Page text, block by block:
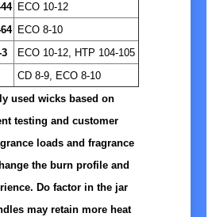
ECO 10-12
ECO 8-10
ECO 10-12, HTP 104-105
CD 8-9, ECO 8-10
used wicks based on
testing and customer
loads and fragrance
the burn profile and
Do factor in the jar
may retain more heat